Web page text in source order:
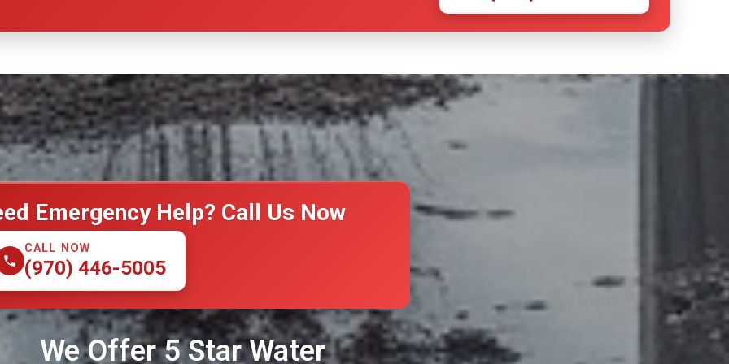
Emergency Help? Call Us Now
CALL NOW
(970) 446-5005
We Offer 5 Star Water